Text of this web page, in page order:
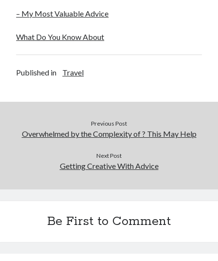
April 2015
February 2015
January 2015
Auto & Motor
Foods & Culinary
Home Products & Services
– My Most Valuable Advice
What Do You Know About
Published in Travel
Previous Post
Overwhelmed by the Complexity of ? This May Help
Next Post
Getting Creative With Advice
Be First to Comment